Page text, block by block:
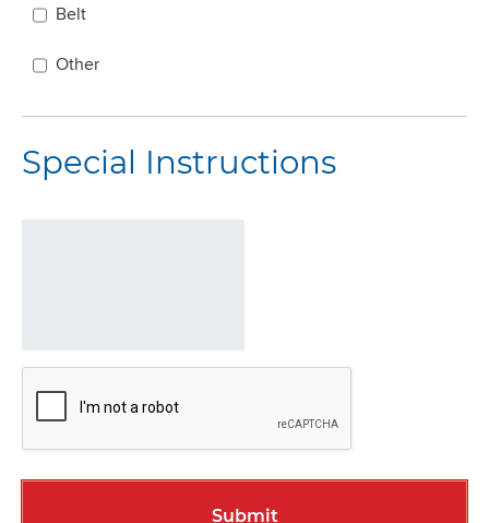
Belt
Other
Special Instructions